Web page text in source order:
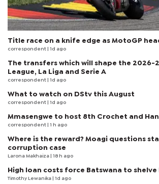
Title race on a knife edge as MotoGP
correspondent | 1d ago
The transfers which will shape the 2026-
League, La Liga and Serie A
correspondent | 1d ago
What to watch on DStv this August
correspondent | 1d ago
Mmasengwe to host 8th Crochet and
correspondent | 1 h ago
Where is the reward? Moagi questions
corruption case
Larona Makhaiza | 18 h ago
High loan costs force Batswana to
Timothy Lewanika | 1d ago